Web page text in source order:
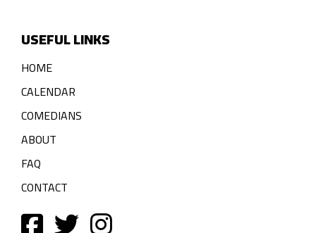
USEFUL LINKS
HOME
CALENDAR
COMEDIANS
ABOUT
FAQ
CONTACT